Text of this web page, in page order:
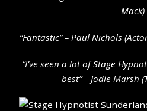
Mack)
“Fantastic” – Paul Nichols
“I’ve seen a lot of Stage
best” – Jodie Marsh